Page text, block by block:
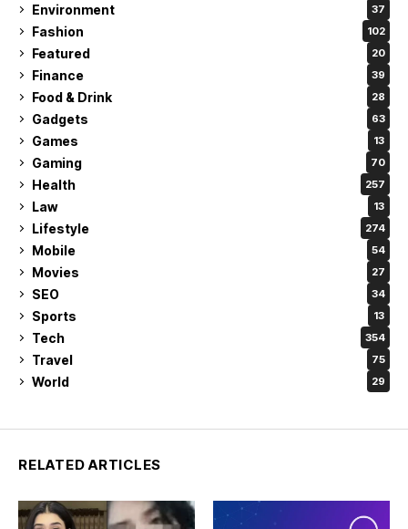
Environment 37
Fashion 102
Featured 20
Finance 39
Food & Drink 28
Gadgets 63
Games 13
Gaming 70
Health 257
Law 13
Lifestyle 274
Mobile 54
Movies 27
SEO 34
Sports 13
Tech 354
Travel 75
World 29
RELATED ARTICLES